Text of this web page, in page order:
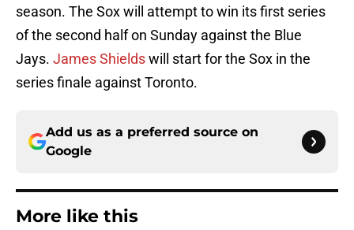
season. The Sox will attempt to win its first series
of the second half on Sunday against the Blue
Jays. James Shieldswill start for the Sox in the
series finale against Toronto.
Add us as a preferred source on
Google
More like this